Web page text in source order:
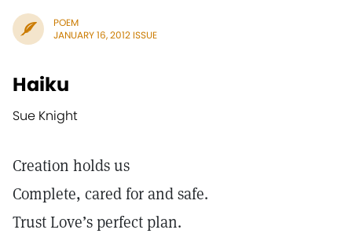
POEM
JANUARY 16, 2012 ISSUE
Haiku
Sue Knight
Creation holds us
Complete, cared for and safe.
Trust Love’s perfect plan.